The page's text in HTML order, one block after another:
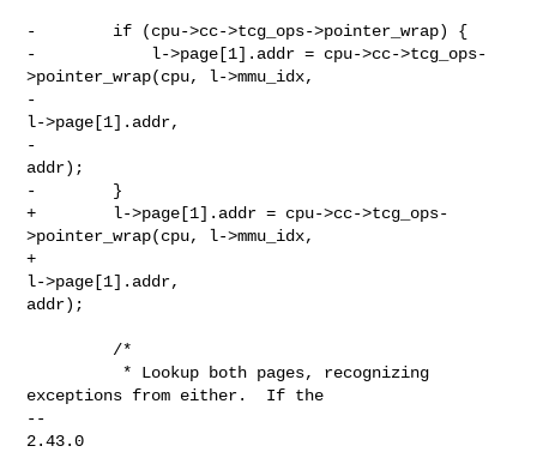
-        if (cpu->cc->tcg_ops->pointer_wrap) {
-            l->page[1].addr = cpu->cc->tcg_ops-
>pointer_wrap(cpu, l->mmu_idx,
-
l->page[1].addr,
-
addr);
-        }
+        l->page[1].addr = cpu->cc->tcg_ops-
>pointer_wrap(cpu, l->mmu_idx,
+
l->page[1].addr,
addr);
exceptions from either.  If the
--
2.43.0